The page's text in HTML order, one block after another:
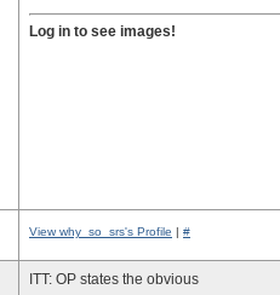
Log in to see images!
View why_so_srs's Profile | #
ITT: OP states the obvious